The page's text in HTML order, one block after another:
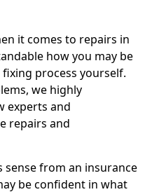
it comes to repairs in
how you may be
process yourself.
we highly
experts and
repairs and
sense from an insurance
be confident in what